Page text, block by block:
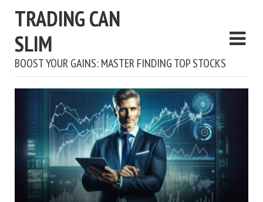
TRADING CAN
SLIM
BOOST YOUR GAINS: MASTER FINDING TOP STOCKS